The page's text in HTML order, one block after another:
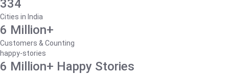
334
Cities in India
6 Million+
Customers & Counting
happy-stories
6 Million+ Happy Stories